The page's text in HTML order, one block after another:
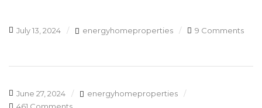
July 13, 2024 energyhomeproperties 9 Comments
June 27, 2024
energyhomeproperties